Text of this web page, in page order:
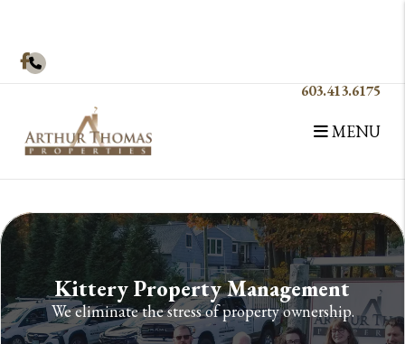
Facebook
603.413.6175
MENU
Kittery Property Management
We eliminate the stress of property ownership.